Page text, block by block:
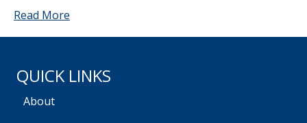
Read More
QUICK LINKS
About